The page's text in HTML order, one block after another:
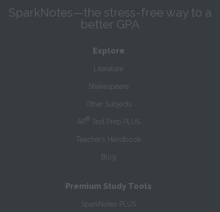
SparkNotes—the stress-free way to a
better GPA
Explore
Literature
Shakespeare
Other Subjects
AP® Test Prep PLUS
Teacher’s Handbook
Blog
Premium Study Tools
SparkNotes PLUS